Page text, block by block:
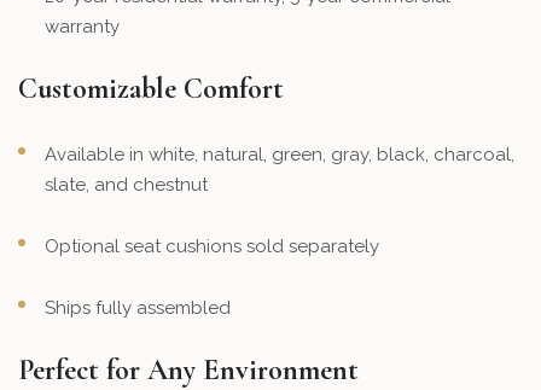
warranty
Customizable Comfort
Available in white, natural, green, gray, black, charcoal,
slate, and chestnut
Optional seat cushions sold separately
Ships fully assembled
Perfect for Any Environment